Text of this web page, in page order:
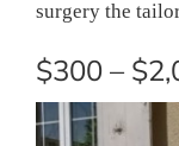
surgery the
$300 –